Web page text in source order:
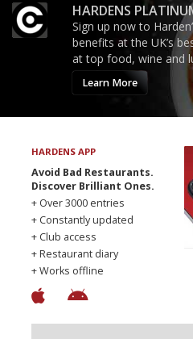
HARDENS
Sign up now to
benefits at the UK’s
at top food, wine and
Learn More
HARDENS APP
Avoid Bad Restaurants.
Discover Brilliant Ones.
+ Over 3000 entries
+ Constantly updated
+ Club access
+ Restaurant diary
+ Works offline